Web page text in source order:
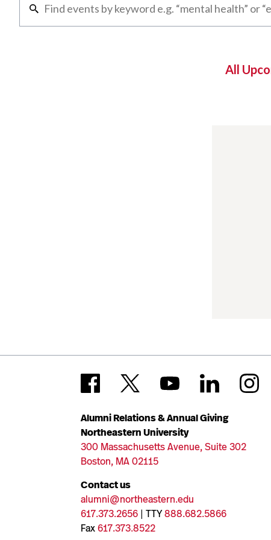
All
Alumni Relations & Annual Giving
Northeastern University
300 Massachusetts Avenue, Suite 302
Boston, MA 02115
Contact us
alumni@northeastern.edu
617.373.2656 | TTY888.682.5866
Fax617.373.8522